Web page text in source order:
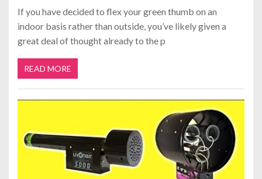
If you have decided to flex your green thumb on an
indoor basis rather than outside, you’ve likely given a
great deal of thought already to the p
READ MORE